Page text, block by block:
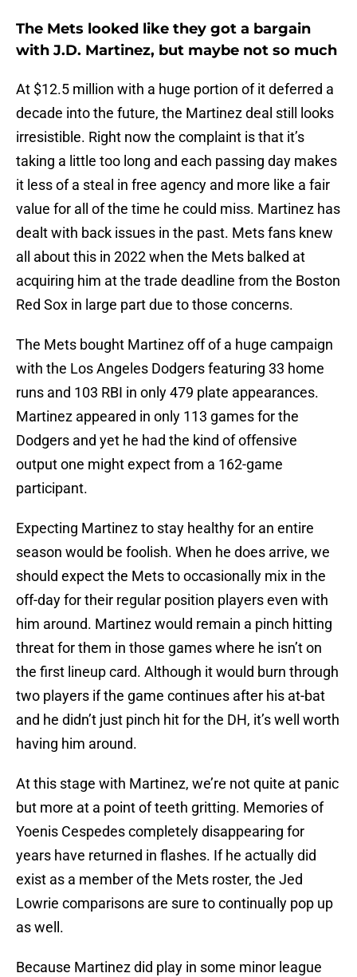
The Mets looked like they got a bargain
with J.D. Martinez, but maybe not so much
At $12.5 million with a huge portion of it deferred a
decade into the future, the Martinez deal still looks
irresistible. Right now the complaint is that it’s
taking a little too long and each passing day makes
it less of a steal in free agency and more like a fair
value for all of the time he could miss. Martinez has
dealt with back issues in the past. Mets fans knew
all about this in 2022 when the Mets balked at
acquiring him at the trade deadline from the Boston
Red Sox in large part due to those concerns.
The Mets bought Martinez off of a huge campaign
with the Los Angeles Dodgers featuring 33 home
runs and 103 RBI in only 479 plate appearances.
Martinez appeared in only 113 games for the
Dodgers and yet he had the kind of offensive
output one might expect from a 162-game
participant.
Expecting Martinez to stay healthy for an entire
season would be foolish. When he does arrive, we
should expect the Mets to occasionally mix in the
off-day for their regular position players even with
him around. Martinez would remain a pinch hitting
threat for them in those games where he isn’t on
the first lineup card. Although it would burn through
two players if the game continues after his at-bat
and he didn’t just pinch hit for the DH, it’s well worth
having him around.
At this stage with Martinez, we’re not quite at panic
but more at a point of teeth gritting. Memories of
Yoenis Cespedes completely disappearing for
years have returned in flashes. If he actually did
exist as a member of the Mets roster, the Jed
Lowrie comparisons are sure to continually pop up
as well.
Because Martinez did play in some minor league